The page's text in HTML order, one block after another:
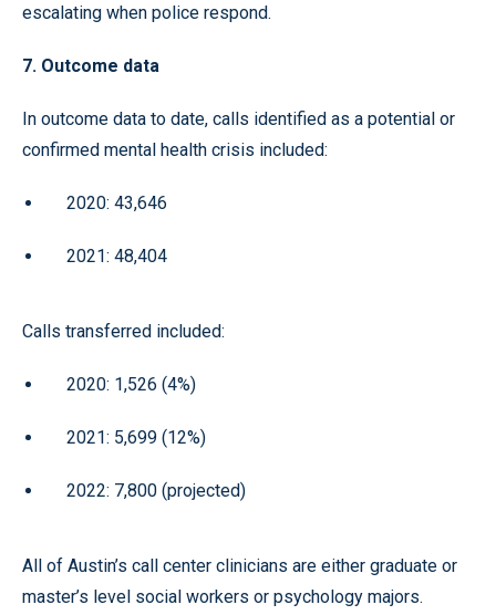
escalating when police respond.
7. Outcome data
In outcome data to date, calls identified as a potential or
confirmed mental health crisis included:
2020: 43,646
2021: 48,404
Calls transferred included:
2020: 1,526 (4%)
2021: 5,699 (12%)
2022: 7,800 (projected)
All of Austin’s call center clinicians are either graduate or
master’s level social workers or psychology majors.